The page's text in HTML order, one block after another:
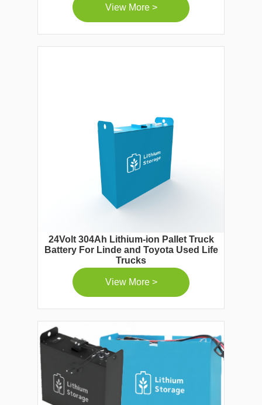
View More >
24Volt 304Ah Lithium-ion Pallet Truck
Battery For Linde and Toyota Used Life
Trucks
View More >